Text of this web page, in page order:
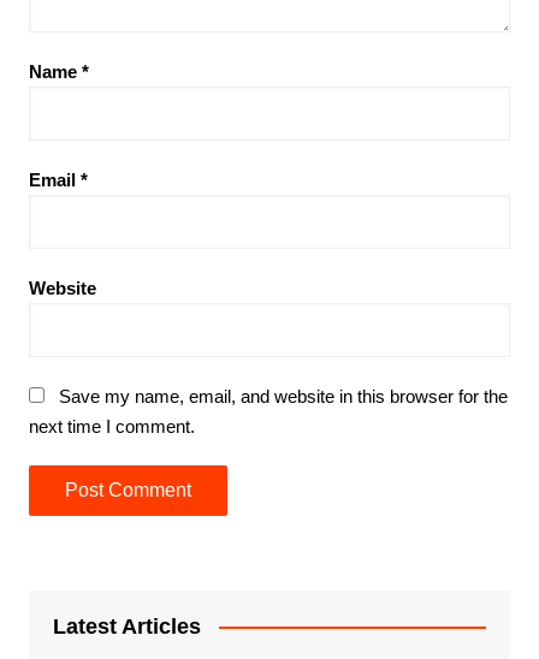
Name *
Email *
Website
Save my name, email, and website in this browser for the
next time I comment.
Latest Articles